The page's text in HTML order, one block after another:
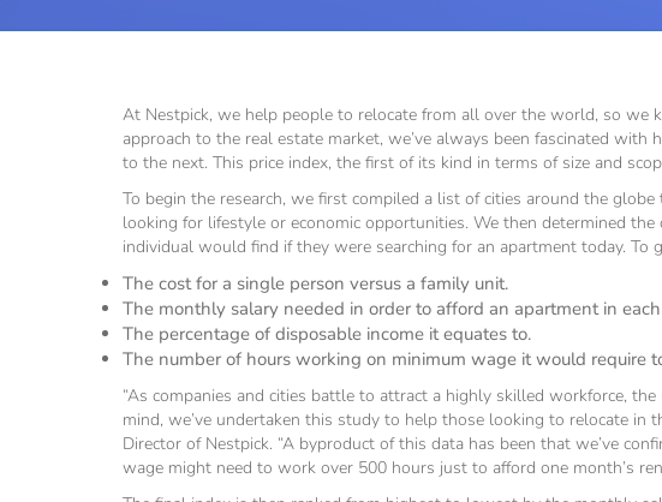
At Nestpick, we help people to relocate from all over the world, so
approach to the real estate market, we’ve always been fascinated
to the next. This price index, the first of its kind in terms of size and
To begin the research, we first compiled a list of cities around the
looking for lifestyle or economic opportunities. We then determined
individual would find if they were searching for an apartment today. To
The cost for a single person versus a family unit.
The monthly salary needed in order to afford an apartment in
The percentage of disposable income it equates to.
The number of hours working on minimum wage it would require
“As companies and cities battle to attract a highly skilled workforce,
mind, we’ve undertaken this study to help those looking to relocate
Director of Nestpick. “A byproduct of this data has been that we’ve
wage might need to work over 500 hours just to afford one month’s